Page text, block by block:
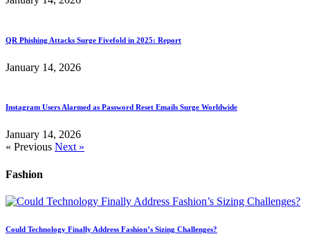
QR Phishing Attacks Surge Fivefold in 2025: Report
January 14, 2026
Instagram Users Alarmed as Password Reset Emails Surge Worldwide
January 14, 2026
« Previous Next »
Fashion
Could Technology Finally Address Fashion’s Sizing Challenges?